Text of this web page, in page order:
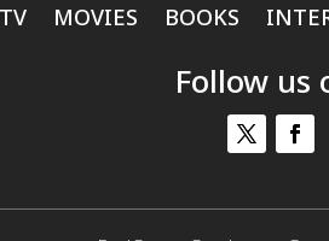
MOVIES BOOKS
Follow us